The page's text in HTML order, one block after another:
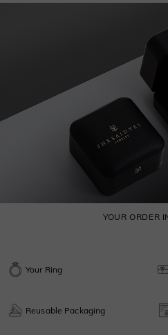
YOUR ORDER
Your Ring
Reusable Packaging